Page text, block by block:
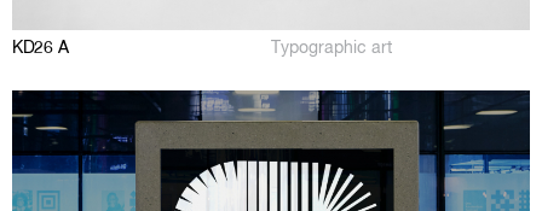
KD26 A Typographic art